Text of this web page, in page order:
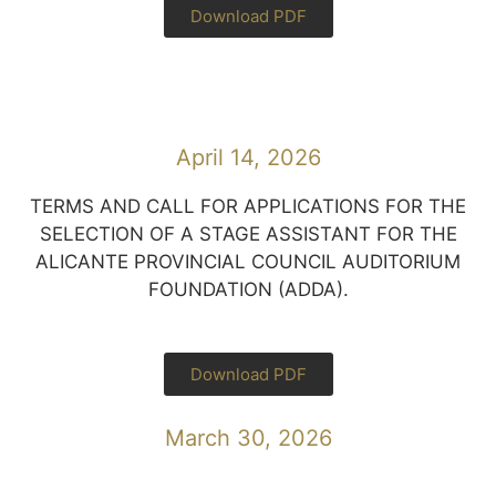
Download PDF
April 14, 2026
TERMS AND CALL FOR APPLICATIONS FOR THE
SELECTION OF A STAGE ASSISTANT FOR THE
ALICANTE PROVINCIAL COUNCIL AUDITORIUM
FOUNDATION (ADDA).
Download PDF
March 30, 2026